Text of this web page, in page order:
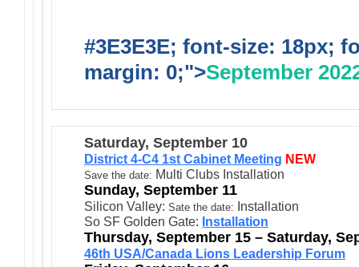
#3E3E3E; font-size: 18px;
margin: 0;">September
Saturday, September 10
District 4-C4 1st Cabinet Meeting NEW
Save the date: Multi Clubs Installation
Sunday, September 11
Silicon Valley: Sate the date:
Installation
So SF Golden Gate: Installation
Thursday, September 15 – Saturday,
46th USA/Canada Lions Leadership Forum